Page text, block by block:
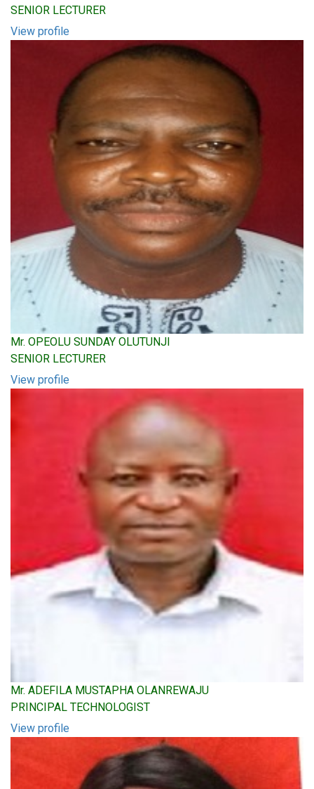
SENIOR LECTURER
View profile
Mr. OPEOLU SUNDAY OLUTUNJI
SENIOR LECTURER
View profile
Mr. ADEFILA MUSTAPHA OLANREWAJU
PRINCIPAL TECHNOLOGIST
View profile